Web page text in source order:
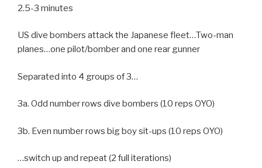
2.5-3 minutes
US dive bombers attack the Japanese fleet…Two-man
planes…one pilot/bomber and one rear gunner
Separated into 4 groups of 3…
3a. Odd number rows dive bombers (10 reps OYO)
3b. Even number rows big boy sit-ups (10 reps OYO)
…switch up and repeat (2 full iterations)